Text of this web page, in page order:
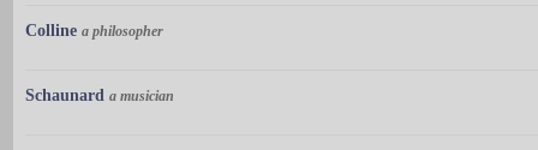
Colline a philosopher
Schaunard a musician